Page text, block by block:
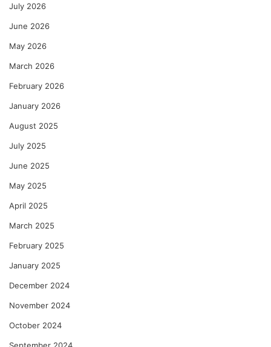
July 2026
June 2026
May 2026
March 2026
February 2026
January 2026
August 2025
July 2025
June 2025
May 2025
April 2025
March 2025
February 2025
January 2025
December 2024
November 2024
October 2024
September 2024